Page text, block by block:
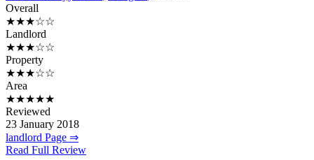
Overall
★★★☆☆
Landlord
★★★☆☆
Property
★★★☆☆
Area
★★★★★
Reviewed
23 January 2018
landlord Page ⇒
Read Full Review